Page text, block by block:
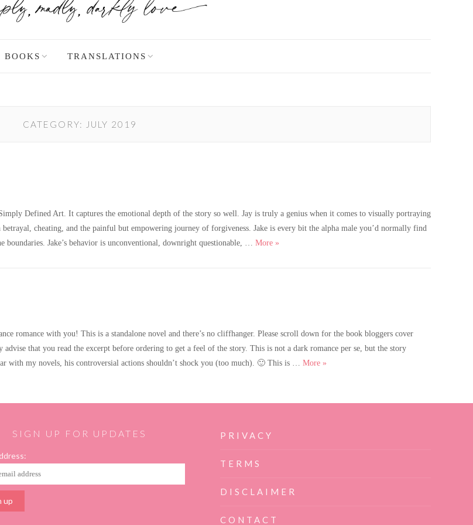
BOOKS TRANSLATIONS
CATEGORY: JULY 2019
Defined Art. It captures the emotional depth of the story so well. Jay is truly a genius when it comes to visually portraying
cheating, and the painful but empowering journey of forgiveness. Jake is every bit the alpha male you’d normally find
Jake’s behavior is unconventional, downright questionable, … More Catch Me Twice Cover Reveal
»
romance with you! This is a standalone novel and there’s no cliffhanger. Please scroll down for the book bloggers cover
that you read the excerpt before ordering to get a feel of the story. This is not a dark romance per se, but the story
with my novels, his controversial actions shouldn’t shock you (too much). 🙂 This is … More Catch Me Twice is coming soon!
»
SIGN UP FOR UPDATES PRIVACY
TERMS
DISCLAIMER
CONTACT